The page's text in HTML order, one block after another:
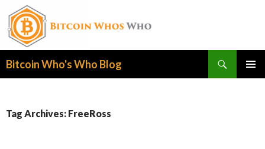
Bitcoin Who's Who Blog
Tag Archives: FreeRoss